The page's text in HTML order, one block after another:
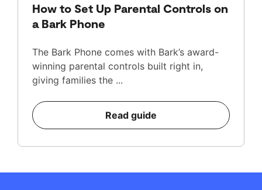
How to Set Up Parental Controls on
a Bark Phone
The Bark Phone comes with Bark’s award-
winning parental controls built right in,
giving families the ...
Read guide